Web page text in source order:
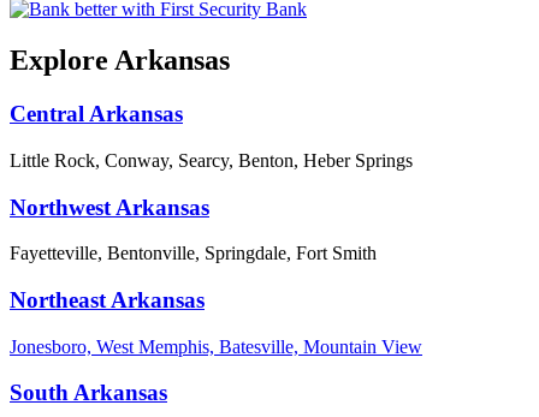
Explore Arkansas
Central Arkansas
Little Rock, Conway, Searcy, Benton, Heber Springs
Northwest Arkansas
Fayetteville, Bentonville, Springdale, Fort Smith
Northeast Arkansas
Jonesboro, West Memphis, Batesville, Mountain View
South Arkansas